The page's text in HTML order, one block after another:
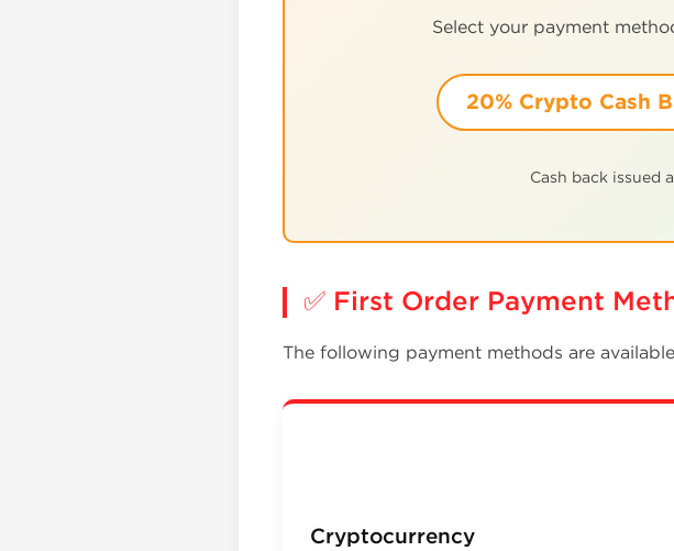
Select your payment
20% Crypto Cash
Cash back issued
✅ First Order Payment
The following payment methods are
Cryptocurrency